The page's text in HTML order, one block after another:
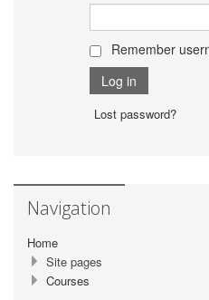
Remember
Lost password?
Navigation
Home
Site pages
Courses